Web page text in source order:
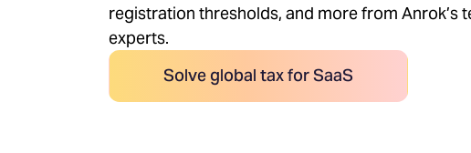
registration thresholds, and more from Anrok’s
experts.
Solve global tax for SaaS